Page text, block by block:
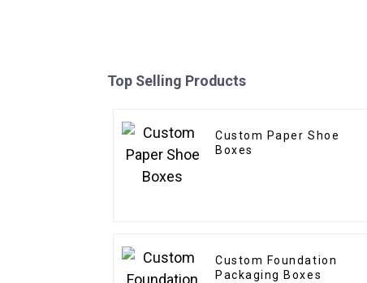
Top Selling Products
Custom Paper Shoe
Boxes
Custom Foundation
Packaging Boxes